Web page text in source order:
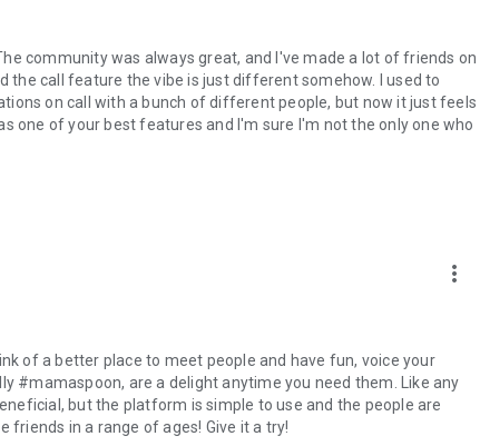
community was always great, and I've made a lot of friends on
the call feature the vibe is just different somehow. I used to
on call with a bunch of different people, but now it just feels
one of your best features and I'm sure I'm not the only one who
more_vert
of a better place to meet people and have fun, voice your
#mamaspoon, are a delight anytime you need them. Like any
but the platform is simple to use and the people are
friends in a range of ages! Give it a try!